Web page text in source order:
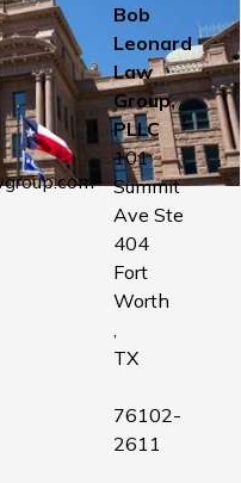
Bob
Leonard
Law
Group,
PLLC
101
Summit
Ave Ste
404
Fort
Worth
,
TX
76102-
2611